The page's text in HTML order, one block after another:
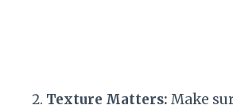
Texture Matters: Make